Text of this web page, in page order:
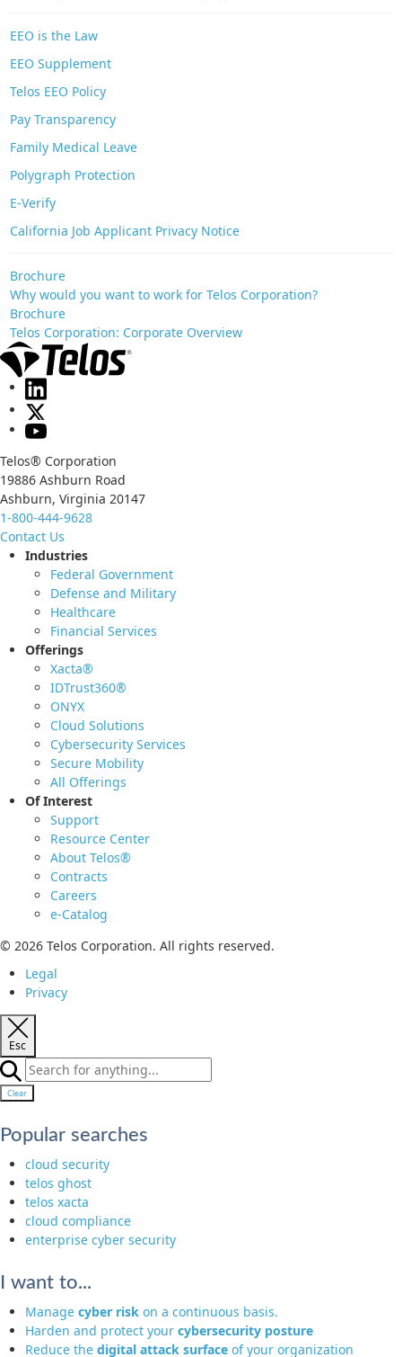
EEO is the Law
EEO Supplement
Telos EEO Policy
Pay Transparency
Family Medical Leave
Polygraph Protection
E-Verify
California Job Applicant Privacy Notice
Brochure
Why would you want to work for Telos Corporation?
Brochure
Telos Corporation: Corporate Overview
Telos® Corporation
19886 Ashburn Road
Ashburn, Virginia 20147
1-800-444-9628
Contact Us
Industries
Federal Government
Defense and Military
Healthcare
Financial Services
Offerings
Xacta®
IDTrust360®
ONYX
Cloud Solutions
Cybersecurity Services
Secure Mobility
All Offerings
Of Interest
Support
Resource Center
About Telos®
Contracts
Careers
e-Catalog
© 2026 Telos Corporation. All rights reserved.
Legal
Privacy
Esc
Clear
Popular searches
cloud security
telos ghost
telos xacta
cloud compliance
enterprise cyber security
I want to...
Manage cyber risk on a continuous basis.
Harden and protect your cybersecurity posture
Reduce the digital attack surface of your organization